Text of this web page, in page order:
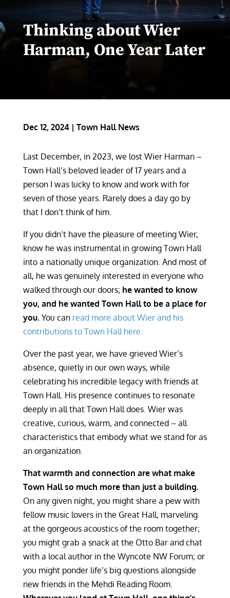
Thinking about Wier
Harman, One Year Later
Dec 12, 2024| Town Hall News
Last December, in 2023, we lost Wier Harman –
Town Hall’s beloved leader of 17 years and a
person I was lucky to know and work with for
seven of those years. Rarely does a day go by
that I don’t think of him.
If you didn’t have the pleasure of meeting Wier,
know he was instrumental in growing Town Hall
into a nationally unique organization. And most of
all, he was genuinely interested in everyone who
walked through our doors; he wanted to know
you, and he wanted Town Hall to be a place for
you. You can read more about Wier and his
contributions to Town Hall here.
Over the past year, we have grieved Wier’s
absence, quietly in our own ways, while
celebrating his incredible legacy with friends at
Town Hall. His presence continues to resonate
deeply in all that Town Hall does. Wier was
creative, curious, warm, and connected – all
characteristics that embody what we stand for as
an organization.
That warmth and connection are what make
Town Hall so much more than just a building.
On any given night, you might share a pew with
fellow music lovers in the Great Hall, marveling
at the gorgeous acoustics of the room together;
you might grab a snack at the Otto Bar and chat
with a local author in the Wyncote NW Forum; or
you might ponder life’s big questions alongside
new friends in the Mehdi Reading Room.